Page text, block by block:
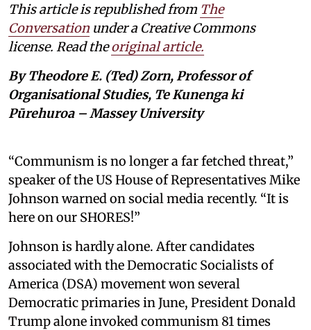
This article is republished from The
Conversation under a Creative Commons
license. Read theoriginal article.
By Theodore E. (Ted) Zorn, Professor of
Organisational Studies, Te Kunenga ki
Pūrehuroa – Massey University
“Communism is no longer a far fetched threat,”
speaker of the US House of Representatives Mike
Johnson warned on social media recently. “It is
here on our SHORES!”
Johnson is hardly alone. After candidates
associated with the Democratic Socialists of
America (DSA) movement won several
Democratic primaries in June, President Donald
Trump alone invoked communism 81 times